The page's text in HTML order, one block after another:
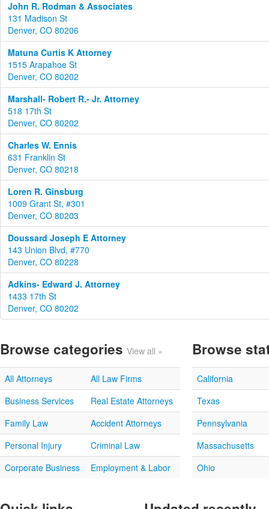
John R. Rodman & Associates
131 Madison St
Denver, CO 80206
Matuna Curtis K Attorney
1515 Arapahoe St
Denver, CO 80202
Marshall- Robert R.- Jr. Attorney
518 17th St
Denver, CO 80202
Charles W. Ennis
631 Franklin St
Denver, CO 80218
Loren R. Ginsburg
1009 Grant St, #301
Denver, CO 80203
Doussard Joseph E Attorney
143 Union Blvd, #770
Denver, CO 80228
Adkins- Edward J. Attorney
1433 17th St
Denver, CO 80202
Browse categories View all »
All Attorneys
All Law Firms
Business Services
Real Estate Attorneys
Family Law
Accident Attorneys
Personal Injury
Criminal Law
Corporate Business
Employment & Labor
Browse
California
Texas
Pennsylvania
Massachusetts
Ohio